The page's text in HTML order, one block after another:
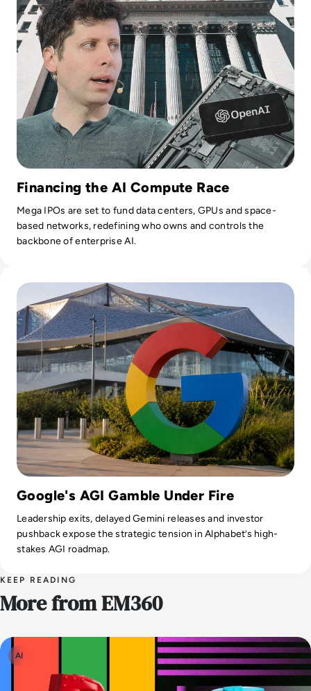
leadership, internal education, sales support, and recruiting.
Today, Mr. Laney is also a visiting professor at the University
of Illinois Gies School of Business and the Carnegie Mellon
Heinz College of Business where he teaches graduate-level
courses on analytics and infonomics, also available via
Coursera. Mr. Laney also provides expert testimony on legal
cases involving data and analytics.
Financing the AI Compute Race
Mega IPOs are set to fund data centers, GPUs and space-
based networks, redefining who owns and controls the
backbone of enterprise AI.
Google's AGI Gamble Under Fire
Leadership exits, delayed Gemini releases and investor
pushback expose the strategic tension in Alphabet’s high-
stakes AGI roadmap.
KEEP READING
More from EM360
AI